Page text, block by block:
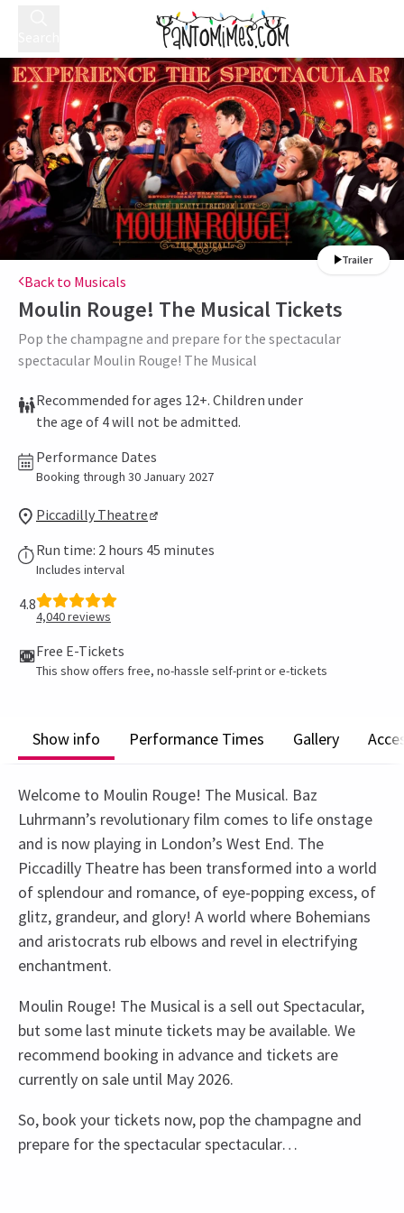
Trailer
Back to Musicals
Moulin Rouge! The Musical Tickets
Pop the champagne and prepare for the spectacular
spectacular Moulin Rouge! The Musical
Recommended for ages 12+. Children under
the age of 4 will not be admitted.
Performance Dates
Booking through 30 January 2027
Piccadilly Theatre
Run time: 2 hours 45 minutes
Includes interval
4.8
4,040reviews
Free E-Tickets
This show offers free, no-hassle self-print or e-tickets
Show info Performance Times Gallery
Welcome to Moulin Rouge! The Musical. Baz
Luhrmann’s revolutionary film comes to life onstage
and is now playing in London’s West End. The
Piccadilly Theatre has been transformed into a world
of splendour and romance, of eye-popping excess, of
glitz, grandeur, and glory! A world where Bohemians
and aristocrats rub elbows and revel in electrifying
enchantment.
Moulin Rouge! The Musical is a sell out Spectacular,
but some last minute tickets may be available. We
recommend booking in advance and tickets are
currently on sale until May 2026.
So, book your tickets now, pop the champagne and
prepare for the spectacular spectacular…